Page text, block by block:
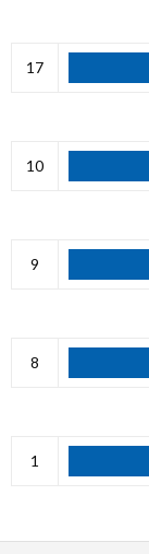
17
10
9
8
1